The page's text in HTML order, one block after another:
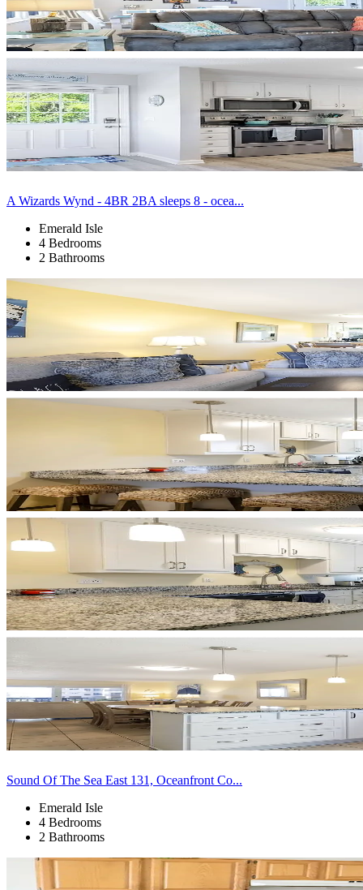
A Wizards Wynd - 4BR 2BA sleeps 8 - ocea...
Emerald Isle
4 Bedrooms
2 Bathrooms
Sound Of The Sea East 131, Oceanfront Co...
Emerald Isle
4 Bedrooms
2 Bathrooms